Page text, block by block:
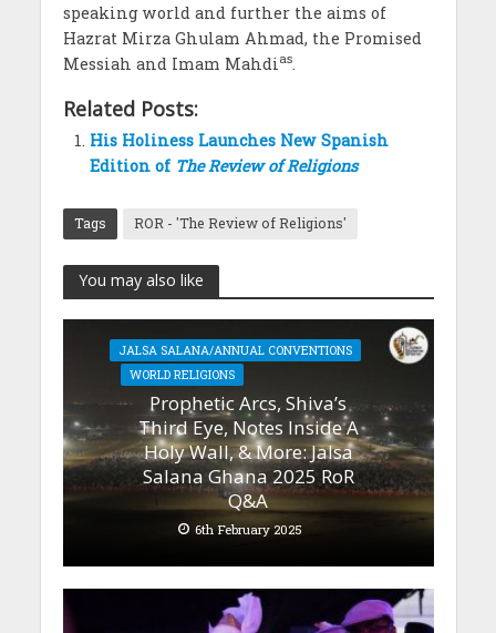
speaking world and further the aims of
Hazrat Mirza Ghulam Ahmad, the Promised
Messiah and Imam Mahdi as.
Related Posts:
His Holiness Launches New Spanish
Edition of The Review of Religions
Tags ROR - 'The Review of Religions'
You may also like
JALSA SALANA/ANNUAL CONVENTIONS
WORLD RELIGIONS
Prophetic Arcs, Shiva’s
Third Eye, Notes Inside A
Holy Wall, & More: Jalsa
Salana Ghana 2025 RoR
Q&A
6th February 2025